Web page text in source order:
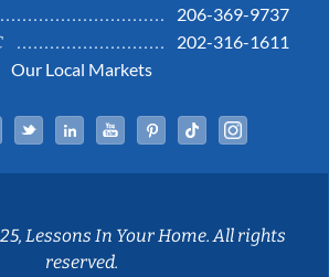
206-369-9737
202-316-1611
Our Local Markets
Facebook
TwitterLinked InYouTubePinterestTiktok
Lessons In Your Home. All rights
reserved.